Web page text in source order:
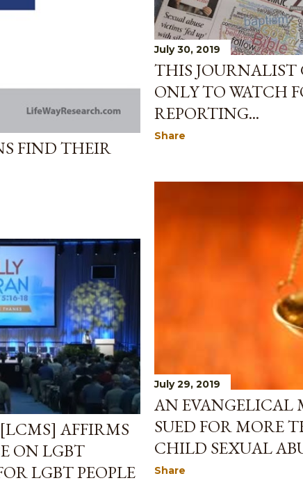
FIND THEIR
July 30, 2019
THIS JOURNALIST
ONLY TO WATCH
REPORTING...
Share
July 29, 2019
AN EVANGELICAL
SUED FOR MORE
CHILD SEXUAL
Share
AFFIRMS
ON LGBT
LGBT PEOPLE